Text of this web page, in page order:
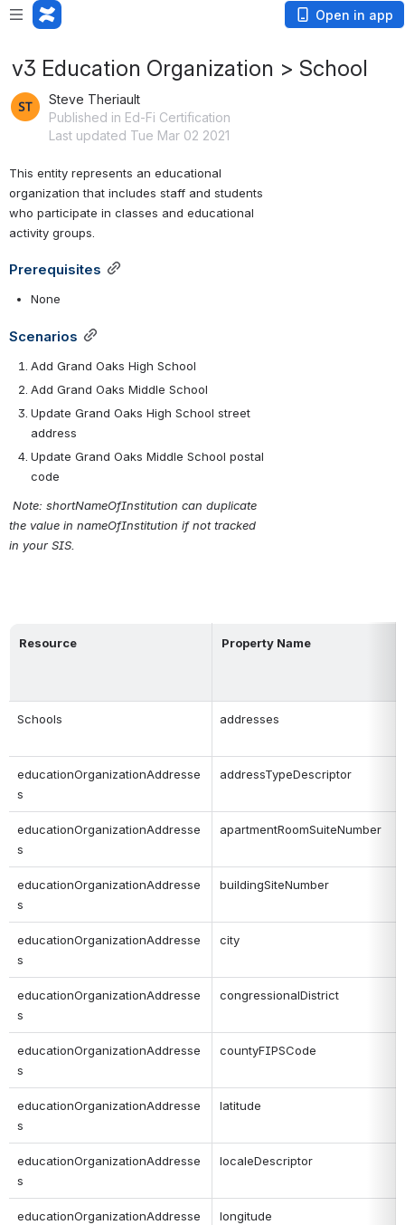
Open in app
v3 Education Organization > School
Steve Theriault
Published in Ed-Fi Certification
Last updated Tue Mar 02 2021
This entity represents an educational
organization that includes staff and students
who participate in classes and educational
activity groups.
Prerequisites
None
Scenarios
Add Grand Oaks High School
Add Grand Oaks Middle School
Update Grand Oaks High School street
address
Update Grand Oaks Middle School postal
code
Note: shortNameOfInstitution can duplicate
the value in nameOfInstitution if not tracked
in your SIS.
Resource Property Name
Schools addresses
educationOrganizationAddresse
s
addressTypeDescriptor
educationOrganizationAddresse
s
apartmentRoomSuiteNumber
educationOrganizationAddresse
s
buildingSiteNumber
educationOrganizationAddresse
s
city
educationOrganizationAddresse
s
congressionalDistrict
educationOrganizationAddresse
s
countyFIPSCode
educationOrganizationAddresse
s
latitude
educationOrganizationAddresse
s
localeDescriptor
educationOrganizationAddresse
longitude